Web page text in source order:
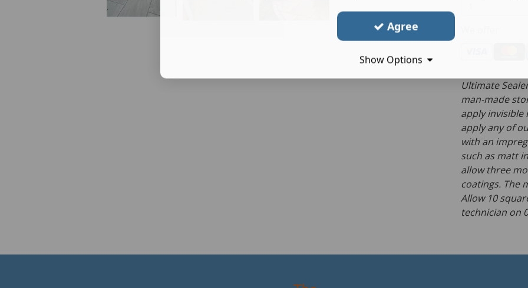
Ultimate
man-made
apply
apply any of
with an
such as matt
allow three
coatings. The
Allow 10
technician on
Agree
Show Options